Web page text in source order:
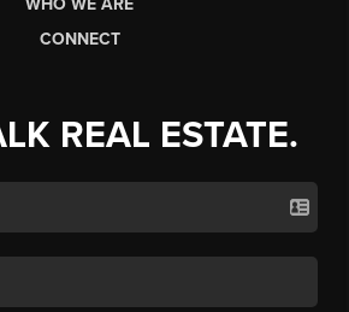
CONNECT
REAL ESTATE.